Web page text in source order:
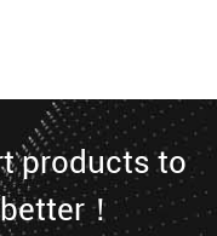
products to
！